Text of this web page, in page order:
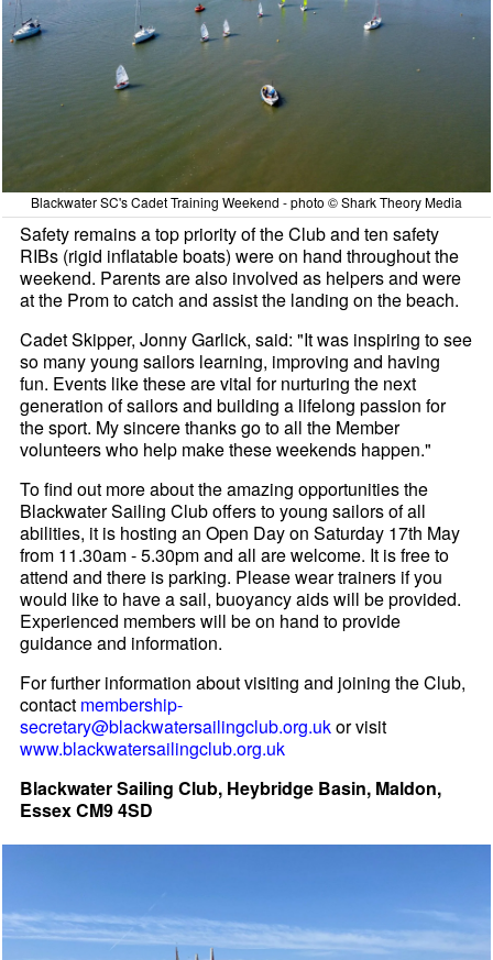
Blackwater SC's Cadet Training Weekend - photo © Shark Theory Media
Safety remains a top priority of the Club and ten safety
RIBs (rigid inflatable boats) were on hand throughout the
weekend. Parents are also involved as helpers and were
at the Prom to catch and assist the landing on the beach.
Cadet Skipper, Jonny Garlick, said: "It was inspiring to see
so many young sailors learning, improving and having
fun. Events like these are vital for nurturing the next
generation of sailors and building a lifelong passion for
the sport. My sincere thanks go to all the Member
volunteers who help make these weekends happen."
To find out more about the amazing opportunities the
Blackwater Sailing Club offers to young sailors of all
abilities, it is hosting an Open Day on Saturday 17th May
from 11.30am - 5.30pm and all are welcome. It is free to
attend and there is parking. Please wear trainers if you
would like to have a sail, buoyancy aids will be provided.
Experienced members will be on hand to provide
guidance and information.
For further information about visiting and joining the Club,
contact membership-
secretary@blackwatersailingclub.org.ukor visit
www.blackwatersailingclub.org.uk
Blackwater Sailing Club, Heybridge Basin, Maldon,
Essex CM9 4SD